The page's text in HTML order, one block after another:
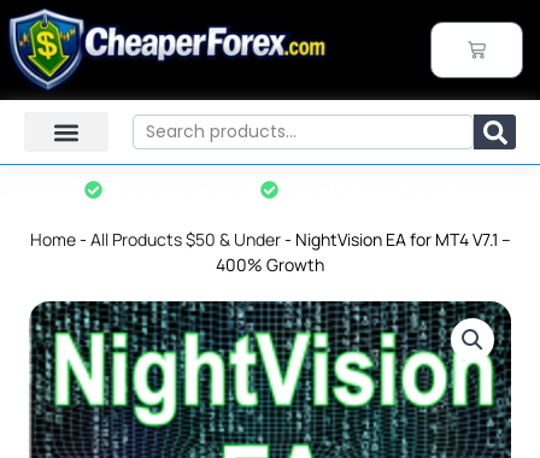
Skip
to
content
CART
Search
Home- All Products $50 & Under- NightVision EA for MT4 V7.1 –
400% Growth